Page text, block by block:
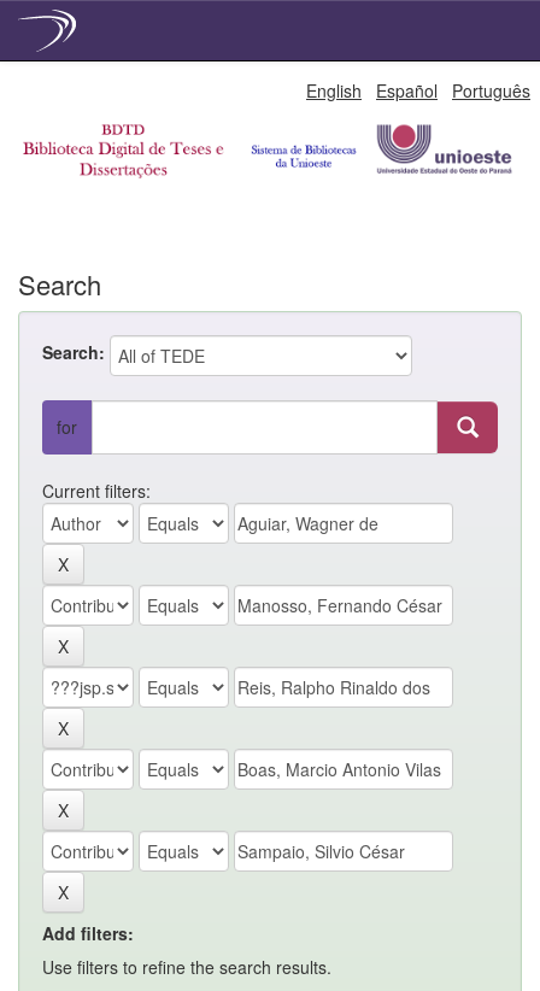
English Español Português
Search
Search:
for
Current filters:
Add filters:
Use filters to refine the search results.